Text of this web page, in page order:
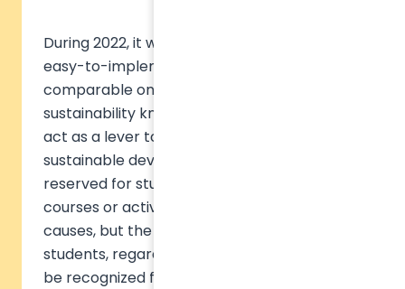
During 2022, it will launch the first accessible,
easy-to-implement, reliable and globally
comparable online certificate of
sustainability knowledge. This standard will
act as a lever to ensure that understanding
sustainable development is not a luxury
reserved for students enrolled in dedicated
courses or activists involved in certain
causes, but the common language of all
students, regardless of their training. It will
be recognized for their employability and